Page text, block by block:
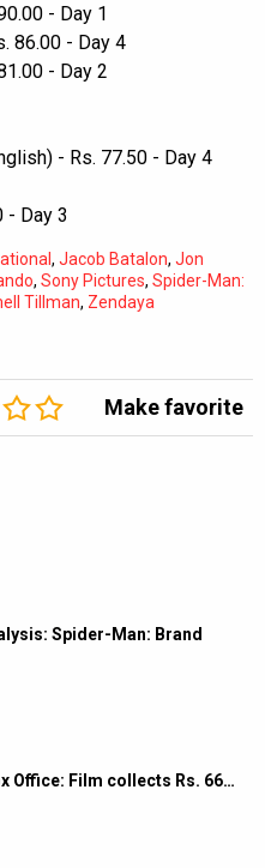
- Day 1
86.00 - Day 4
- Day 2
- Rs. 77.50 - Day 4
- Day 3
, Jacob Batalon, Jon
, Sony Pictures, Spider-Man:
Tillman, Zendaya
Make favorite
Spider-Man: Brand
Office: Film collects Rs. 66…